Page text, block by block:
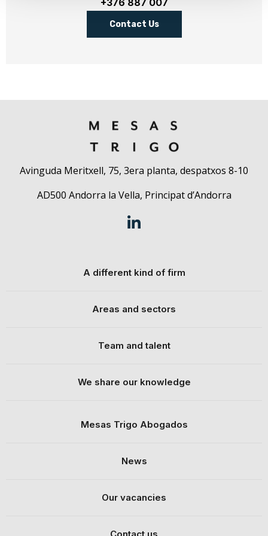
+376 887 007
Contact Us
Avinguda Meritxell, 75, 3era planta, despatxos 8-10
AD500 Andorra la Vella, Principat d’Andorra
A different kind of firm
Areas and sectors
Team and talent
We share our knowledge
Mesas Trigo Abogados
News
Our vacancies